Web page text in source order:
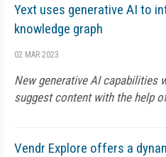
Yext uses generative AI to
knowledge graph
02 MAR 2023
New generative AI capabilities
suggest content with the help
Vendr Explore offers a